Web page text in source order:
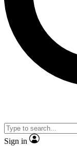
Sign in